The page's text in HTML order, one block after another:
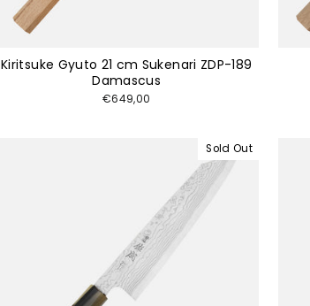
Kiritsuke Gyuto 21 cm Sukenari ZDP-189
Damascus
€649,00
Sold Out